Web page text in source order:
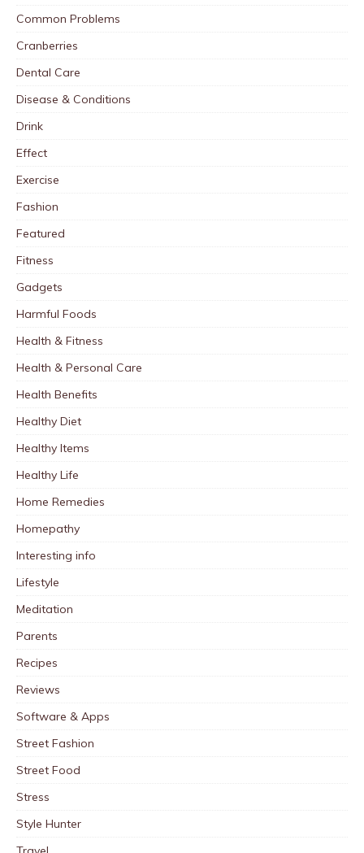
Common Problems
Cranberries
Dental Care
Disease & Conditions
Drink
Effect
Exercise
Fashion
Featured
Fitness
Gadgets
Harmful Foods
Health & Fitness
Health & Personal Care
Health Benefits
Healthy Diet
Healthy Items
Healthy Life
Home Remedies
Homepathy
Interesting info
Lifestyle
Meditation
Parents
Recipes
Reviews
Software & Apps
Street Fashion
Street Food
Stress
Style Hunter